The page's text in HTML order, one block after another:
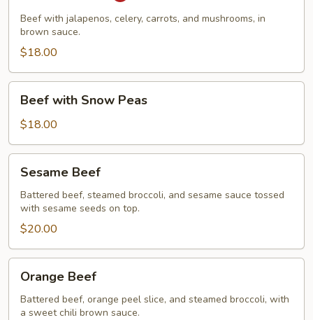
Beef with jalapenos, celery, carrots, and mushrooms, in
brown sauce.
$18.00
with
Snow
Peas
Beef with Snow Peas
$18.00
Beef
Sesame Beef
Battered beef, steamed broccoli, and sesame sauce tossed
with sesame seeds on top.
$20.00
Beef
Orange Beef
Battered beef, orange peel slice, and steamed broccoli, with
a sweet chili brown sauce.